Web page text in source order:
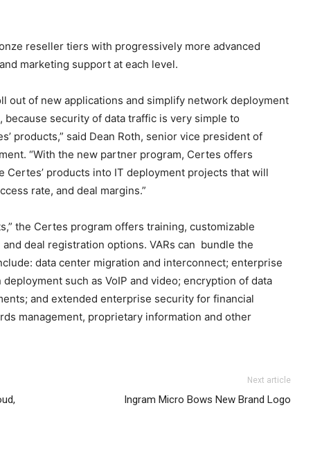
reseller tiers with progressively more advanced
marketing support at each level.
out of new applications and simplify network deployment
security of data traffic is very simple to
products,” said Dean Roth, senior vice president of
“With the new partner program, Certes offers
Certes’ products into IT deployment projects that will
rate, and deal margins.”
the Certes program offers training, customizable
deal registration options. VARs can bundle the
data center migration and interconnect; enterprise
such as VoIP and video; encryption of data
and extended enterprise security for financial
management, proprietary information and other
cher nike roshe run 2015 nike roshe run louboutin shoes
Next article
Ingram Micro Bows New Brand Logo